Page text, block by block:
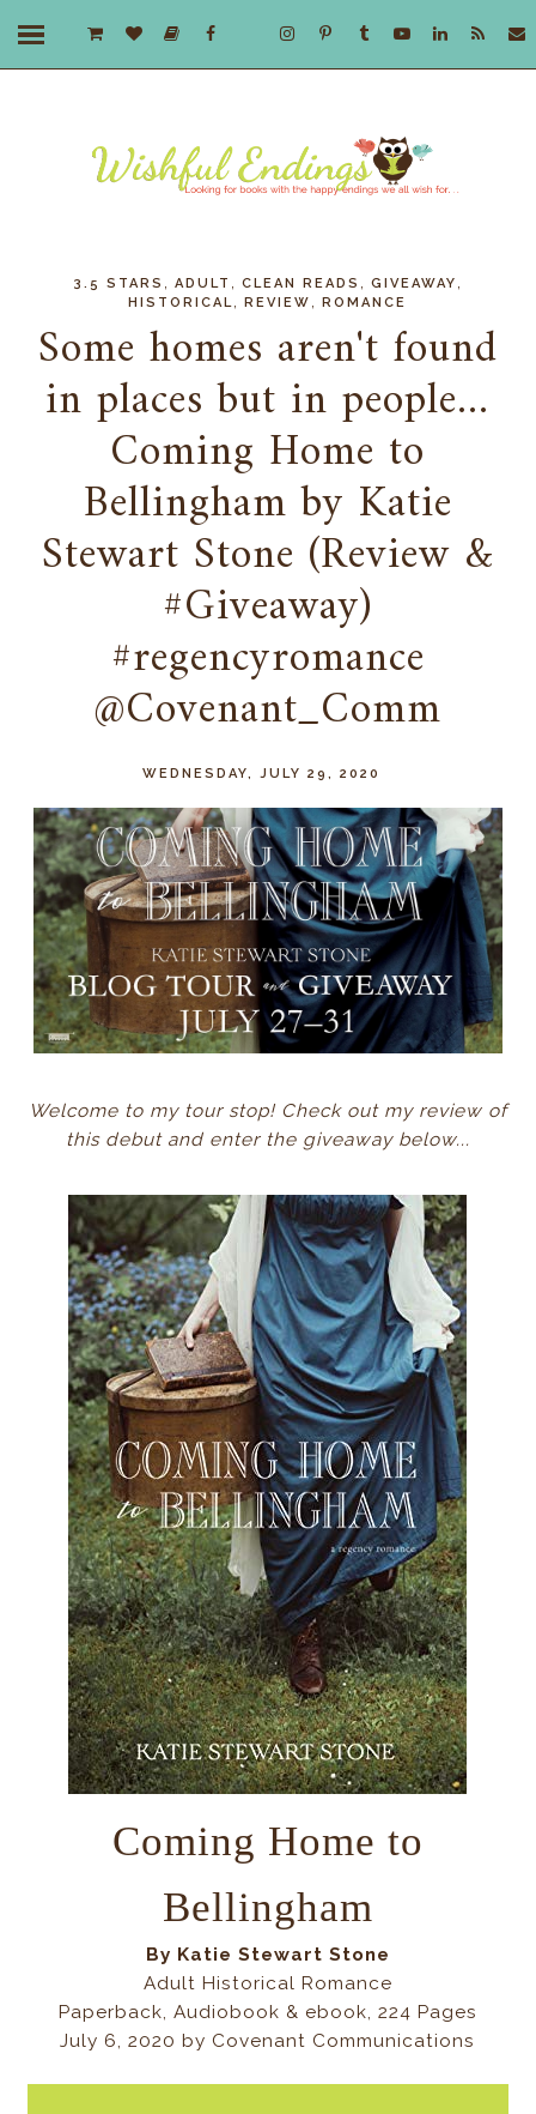
3.5 STARS ,ADULT ,CLEAN READS ,GIVEAWAY
HISTORICAL ,REVIEW ,ROMANCE
Some homes aren't found
in places but in people...
Coming Home to
Bellingham by Katie
Stewart Stone (Review &
#Giveaway)
#regencyromance
@Covenant_Comm
WEDNESDAY, JULY 29, 2020
Welcome to my tour stop! Check out my review of
this debut and enter the giveaway below...
Coming Home to
Bellingham
By Katie Stewart Stone
Adult Historical Romance
Paperback, Audiobook & ebook, 224 Pages
July 6, 2020 by Covenant Communications